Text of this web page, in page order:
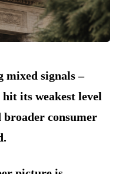
mixed signals –
its weakest level
broader consumer